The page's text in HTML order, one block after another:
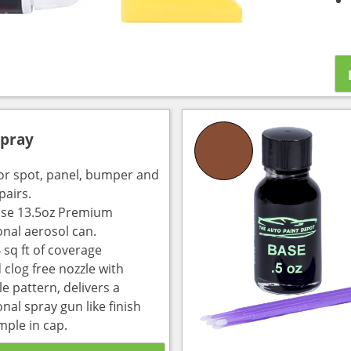
spot, panel, bumper and
13.5oz Premium
aerosol can.
ft of coverage
free nozzle with
pattern, delivers a
spray gun like finish
in cap.